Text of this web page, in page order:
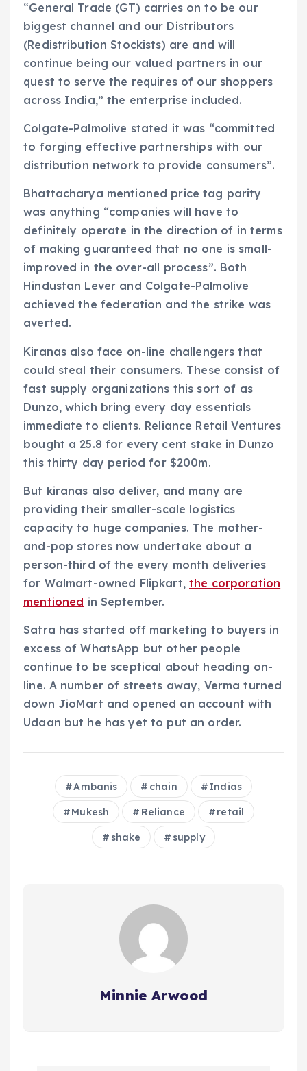
“General Trade (GT) carries on to be our
biggest channel and our Distributors
(Redistribution Stockists) are and will
continue being our valued partners in our
quest to serve the requires of our shoppers
across India,” the enterprise included.
Colgate-Palmolive stated it was “committed
to forging effective partnerships with our
distribution network to provide consumers”.
Bhattacharya mentioned price tag parity
was anything “companies will have to
definitely operate in the direction of in terms
of making guaranteed that no one is small-
improved in the over-all process”. Both
Hindustan Lever and Colgate-Palmolive
achieved the federation and the strike was
averted.
Kiranas also face on-line challengers that
could steal their consumers. These consist of
fast supply organizations this sort of as
Dunzo, which bring every day essentials
immediate to clients. Reliance Retail Ventures
bought a 25.8 for every cent stake in Dunzo
this thirty day period for $200m.
But kiranas also deliver, and many are
providing their smaller-scale logistics
capacity to huge companies. The mother-
and-pop stores now undertake about a
person-third of the every month deliveries
for Walmart-owned Flipkart,the corporation
mentioned in September.
Satra has started off marketing to buyers in
excess of WhatsApp but other people
continue to be sceptical about heading on-
line. A number of streets away, Verma turned
down JioMart and opened an account with
Udaan but he has yet to put an order.
Ambanis chain Indias
Mukesh Reliance retail
shake supply
Minnie Arwood